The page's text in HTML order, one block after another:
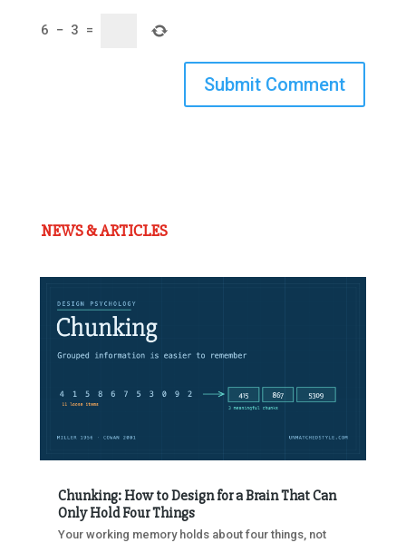
6 − 3 =
Submit Comment
NEWS & ARTICLES
Chunking: How to Design for a Brain That Can
Only Hold Four Things
Your working memory holds about four things, not